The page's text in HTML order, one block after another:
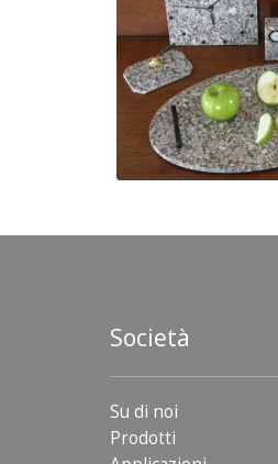
Società
Su di noi
Prodotti